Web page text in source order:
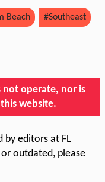
Beach #Southeast
not operate, nor is
website.
by editors at FL
outdated, please